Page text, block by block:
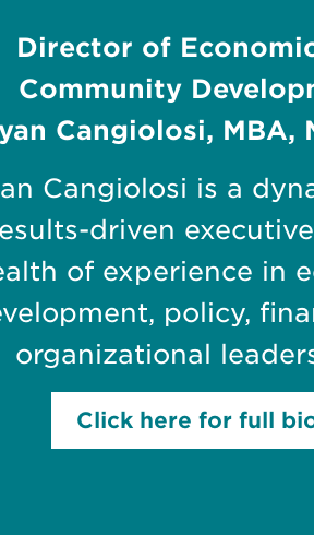
Director of
Community
Cangiolosi, MBA,
Cangiolosi is a
driven
of experience in
policy,
organizational
Click here for full